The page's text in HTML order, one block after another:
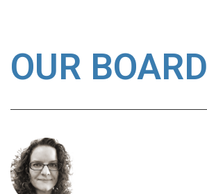
OUR BOARD